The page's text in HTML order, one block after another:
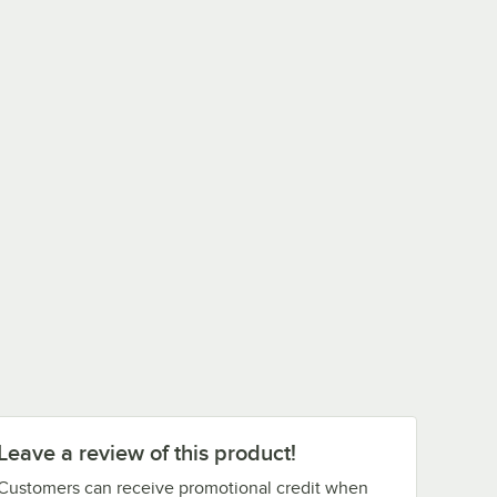
a review of this product!
can receive promotional credit when